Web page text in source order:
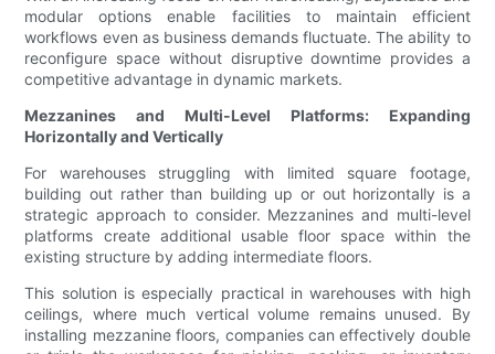
modular options enable facilities to maintain efficient
workflows even as business demands fluctuate. The ability to
reconfigure space without disruptive downtime provides a
competitive advantage in dynamic markets.
Mezzanines and Multi-Level Platforms: Expanding
Horizontally and Vertically
For warehouses struggling with limited square footage,
building out rather than building up or out horizontally is a
strategic approach to consider. Mezzanines and multi-level
platforms create additional usable floor space within the
existing structure by adding intermediate floors.
This solution is especially practical in warehouses with high
ceilings, where much vertical volume remains unused. By
installing mezzanine floors, companies can effectively double